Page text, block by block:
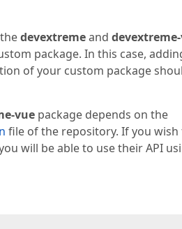
devextremeand
package. In this case,
of your custom package
vue package depends on the
file of the repository. If you wish
will be able to use their API